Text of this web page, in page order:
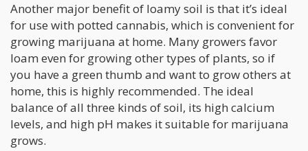
Another major benefit of loamy soil is that it’s ideal
for use with potted cannabis, which is convenient for
growing marijuana at home. Many growers favor
loam even for growing other types of plants, so if
you have a green thumb and want to grow others at
home, this is highly recommended. The ideal
balance of all three kinds of soil, its high calcium
levels, and high pH makes it suitable for marijuana
grows.